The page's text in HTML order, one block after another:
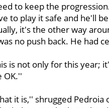
to keep the
to play it safe and he'll
it's the other way
no push back. He had
is not only for this year;
OK.''
it is,'' shrugged